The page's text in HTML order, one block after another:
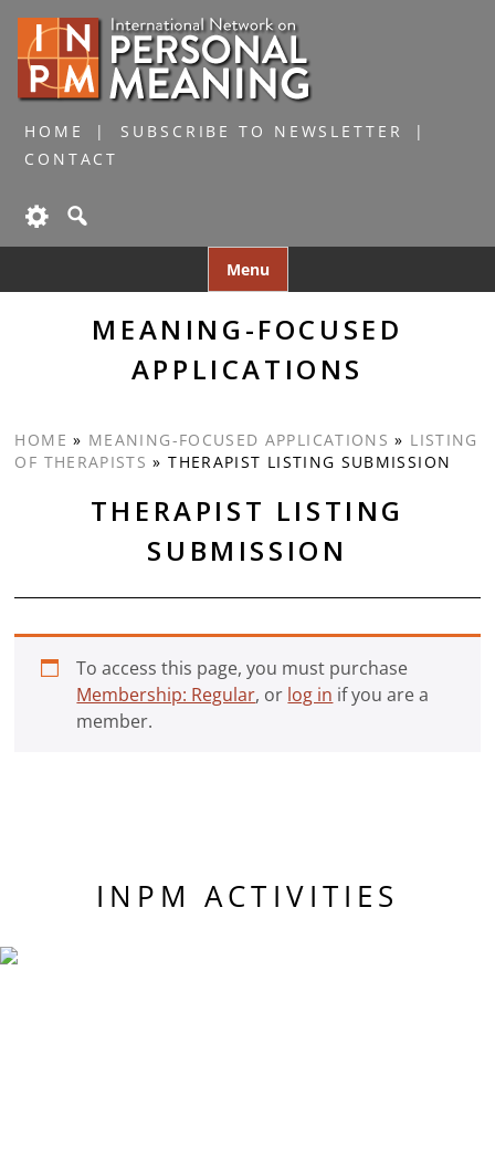
HOME
SUBSCRIBE TO NEWSLETTER
CONTACT
Menu
to
MEANING-FOCUSED
APPLICATIONS
HOME » MEANING-FOCUSED APPLICATIONS » LISTING
OF THERAPISTS »THERAPIST LISTING SUBMISSION
THERAPIST LISTING
SUBMISSION
To access this page, you must purchase
Membership: Regular, or log in if you are a
member.
INPM ACTIVITIES